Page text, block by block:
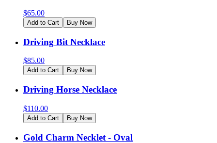
$65.00
Add to Cart Buy Now
Driving Bit Necklace
$85.00
Add to Cart Buy Now
Driving Horse Necklace
$110.00
Add to Cart Buy Now
Gold Charm Necklet - Oval